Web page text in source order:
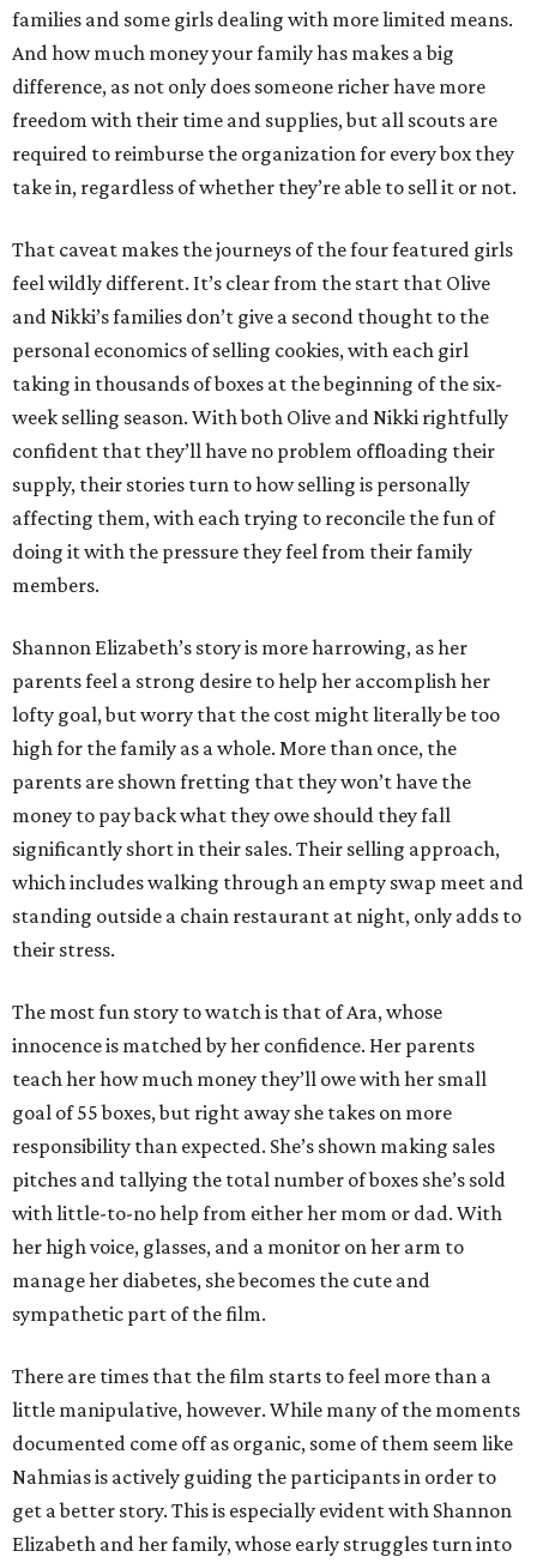
families and some girls dealing with more limited means.
And how much money your family has makes a big
difference, as not only does someone richer have more
freedom with their time and supplies, but all scouts are
required to reimburse the organization for every box they
take in, regardless of whether they’re able to sell it or not.
That caveat makes the journeys of the four featured girls
feel wildly different. It’s clear from the start that Olive
and Nikki’s families don’t give a second thought to the
personal economics of selling cookies, with each girl
taking in thousands of boxes at the beginning of the six-
week selling season. With both Olive and Nikki rightfully
confident that they’ll have no problem offloading their
supply, their stories turn to how selling is personally
affecting them, with each trying to reconcile the fun of
doing it with the pressure they feel from their family
members.
Shannon Elizabeth’s story is more harrowing, as her
parents feel a strong desire to help her accomplish her
lofty goal, but worry that the cost might literally be too
high for the family as a whole. More than once, the
parents are shown fretting that they won’t have the
money to pay back what they owe should they fall
significantly short in their sales. Their selling approach,
which includes walking through an empty swap meet and
standing outside a chain restaurant at night, only adds to
their stress.
The most fun story to watch is that of Ara, whose
innocence is matched by her confidence. Her parents
teach her how much money they’ll owe with her small
goal of 55 boxes, but right away she takes on more
responsibility than expected. She’s shown making sales
pitches and tallying the total number of boxes she’s sold
with little-to-no help from either her mom or dad. With
her high voice, glasses, and a monitor on her arm to
manage her diabetes, she becomes the cute and
sympathetic part of the film.
There are times that the film starts to feel more than a
little manipulative, however. While many of the moments
documented come off as organic, some of them seem like
Nahmias is actively guiding the participants in order to
get a better story. This is especially evident with Shannon
Elizabeth and her family, whose early struggles turn into